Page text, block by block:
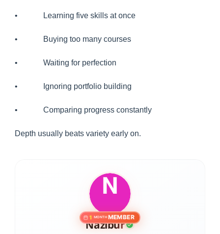
• Learning five skills at once
• Buying too many courses
• Waiting for perfection
• Ignoring portfolio building
• Comparing progress constantly
Depth usually beats variety early on.
1 MONTH MEMBER
Nazibur